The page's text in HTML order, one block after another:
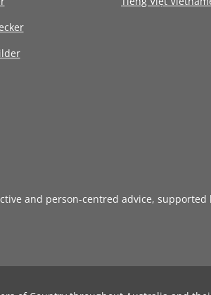
and person-centred advice, supported